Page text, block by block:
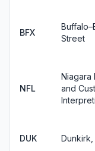
BFX
Street
NFL
Niagara
and
DUK